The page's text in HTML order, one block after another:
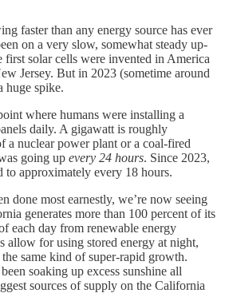
faster than any energy source has ever
on a very slow, somewhat steady up-
solar cells were invented in America
Jersey. But in 2023 (sometime around
huge spike.
where humans were installing a
daily. A gigawatt is roughly
a nuclear power plant or a coal-fired
going up every 24 hours. Since 2023,
to approximately every 18 hours.
done most earnestly, we’re now seeing
generates more than 100 percent of its
each day from renewable energy
allow for using stored energy at night,
same kind of super-rapid growth.
soaking up excess sunshine all
sources of supply on the California